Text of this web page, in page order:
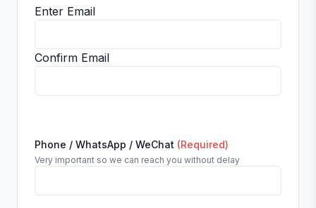
Enter Email
Confirm Email
Phone / WhatsApp / WeChat (Required)
Very important so we can reach you without delay